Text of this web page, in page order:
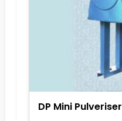
DP Mini Pulveriser